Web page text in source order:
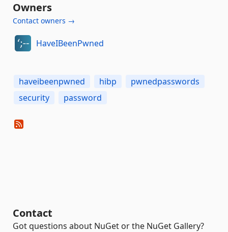
Owners
Contact owners →
HaveIBeenPwned
haveibeenpwned hibp
pwnedpasswords
security
password
Contact
Got questions about NuGet or the NuGet Gallery?